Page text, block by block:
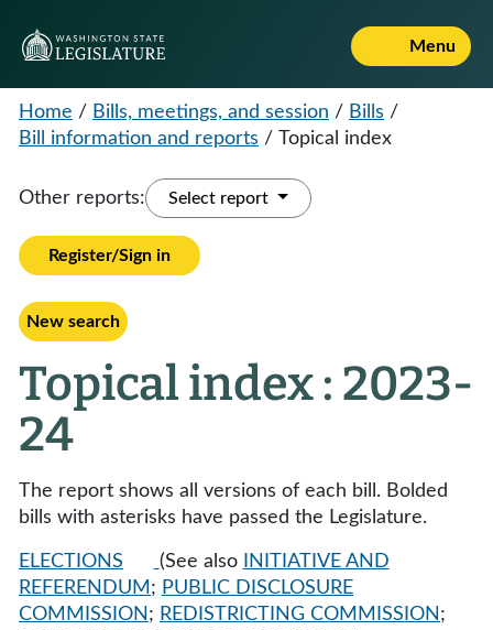
Menu
Home / Bills, meetings, and session / Bills /
Bill information and reports / Topical index
Other reports: Select report
Register/Sign in
New search
Topical index : 2023-
24
The report shows all versions of each bill. Bolded
bills with asterisks have passed the Legislature.
ELECTIONS (See also
INITIATIVE AND
REFERENDUM ; PUBLIC DISCLOSURE
COMMISSION ; REDISTRICTING COMMISSION ;